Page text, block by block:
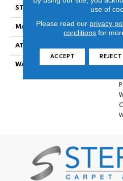
STYLE
MATERIAL
ATTACHED PAD
WARRANTY
use of
Please read our privacy
conditions for
ACCEPT REJECT